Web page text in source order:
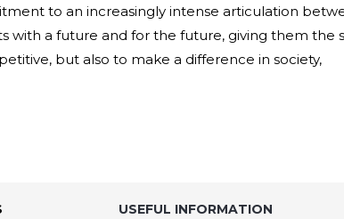
to an increasingly intense articulation
with a future and for the future, giving them the
but also to make a difference in society,
USEFUL INFORMATION